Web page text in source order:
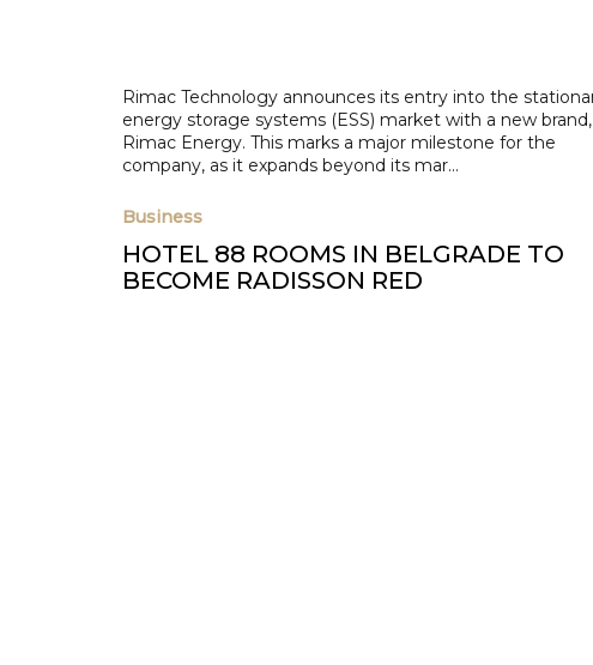
Rimac Technology announces its entry into the
energy storage systems (ESS) market with a new brand,
Rimac Energy. This marks a major milestone for the
company, as it expands beyond its mar...
Business
HOTEL 88 ROOMS IN BELGRADE TO
BECOME RADISSON RED